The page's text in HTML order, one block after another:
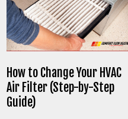
How to Change Your HVAC
Air Filter (Step-by-Step
Guide)